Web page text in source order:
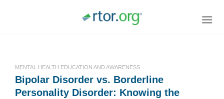
MENTAL HEALTH EDUCATION AND AWARENESS
Bipolar Disorder vs. Borderline
Personality Disorder: Knowing the